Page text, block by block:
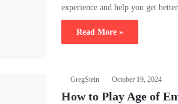
experience and help you get
Read More »
GregStein October 19, 2024
How to Play Age of